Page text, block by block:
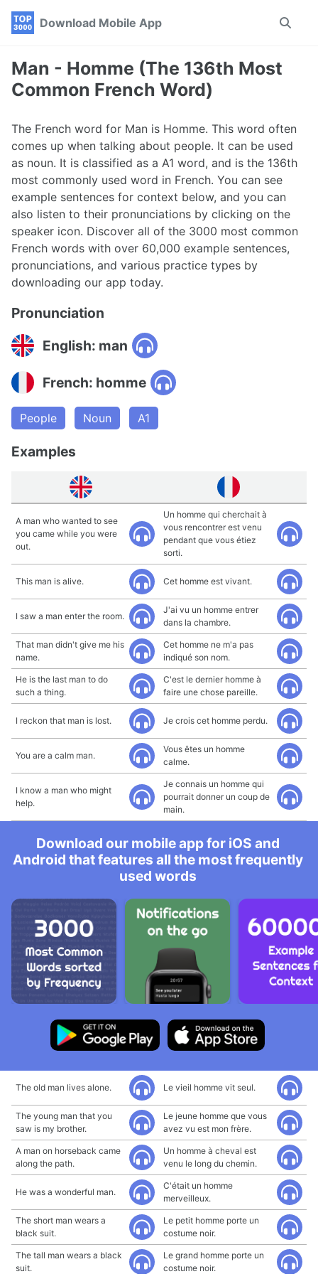
Skip
navigation
Skip
Skip
Download Mobile App
Toggle
Man - Homme (The 136th Most
Common French Word)
The French word for Man is Homme. This word often
comes up when talking about people. It can be used
as noun. It is classified as a A1 word, and is the 136th
most commonly used word in French. You can see
example sentences for context below, and you can
also listen to their pronunciations by clicking on the
speaker icon. Discover all of the 3000 most common
French words with over 60,000 example sentences,
pronunciations, and various practice types by
downloading our app today.
Pronunciation
English: man
French: homme
People Noun A1
Examples
A man who wanted to see
you came while you were
out.
Un homme qui cherchait à
vous rencontrer est venu
pendant que vous étiez
sorti.
This man is alive. Cet homme est vivant.
I saw a man enter the room.
J'ai vu un homme entrer
dans la chambre.
That man didn't give me his
name.
Cet homme ne m'a pas
indiqué son nom.
He is the last man to do
such a thing.
C'est le dernier homme à
faire une chose pareille.
I reckon that man is lost. Je crois cet homme perdu.
You are a calm man.
Vous êtes un homme
calme.
I know a man who might
help.
Je connais un homme qui
pourrait donner un coup de
main.
Download our mobile app for iOS and
Android that features all the most frequently
used words
The old man lives alone. Le vieil homme vit seul.
The young man that you
saw is my brother.
Le jeune homme que vous
avez vu est mon frère.
A man on horseback came
along the path.
Un homme à cheval est
venu le long du chemin.
He was a wonderful man.
C'était un homme
merveilleux.
The short man wears a
black suit.
Le petit homme porte un
costume noir.
The tall man wears a black
suit.
Le grand homme porte un
costume noir.